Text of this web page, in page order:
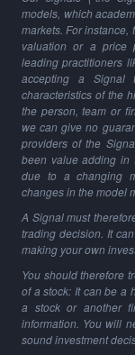
models, which
markets. For
valuation or a price
leading practitioners
accepting a Signal
characteristics of the
the person, team or
we can give no
providers of the
been value adding in
due to a changing
changes in the model
A Signal must
trading decision. It
making your own
You should therefore
of a stock: It can be a
a stock or another
information. You will
sound investment